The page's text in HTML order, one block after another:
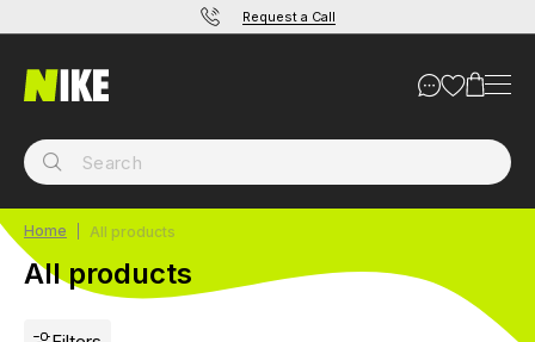
Request a Call
Home All products
All products